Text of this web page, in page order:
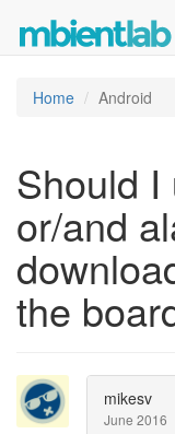
Home Android
Should
or/and
the
mikesv
June 2016